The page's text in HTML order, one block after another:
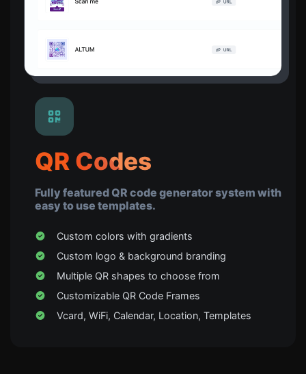
QR Codes
Fully featured QR code generator system with
easy to use templates.
Custom colors with gradients
Custom logo & background branding
Multiple QR shapes to choose from
Customizable QR Code Frames
Vcard, WiFi, Calendar, Location, Templates